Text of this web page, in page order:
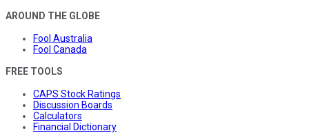
AROUND THE GLOBE
Fool Australia
Fool Canada
FREE TOOLS
CAPS Stock Ratings
Discussion Boards
Calculators
Financial Dictionary